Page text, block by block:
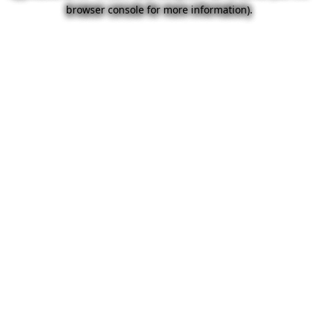
browser console for more information).